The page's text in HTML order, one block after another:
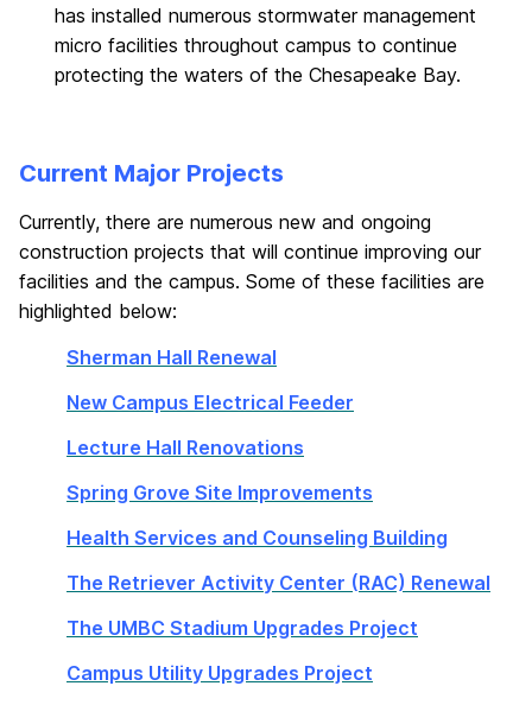
has installed numerous stormwater management
micro facilities throughout campus to continue
protecting the waters of the Chesapeake Bay.
Current Major Projects
Currently, there are numerous new and ongoing
construction projects that will continue improving our
facilities and the campus. Some of these facilities are
highlighted below:
Sherman Hall Renewal
New Campus Electrical Feeder
Lecture Hall Renovations
Spring Grove Site Improvements
Health Services and Counseling Building
The Retriever Activity Center (RAC) Renewal
The UMBC Stadium Upgrades Project
Campus Utility Upgrades Project